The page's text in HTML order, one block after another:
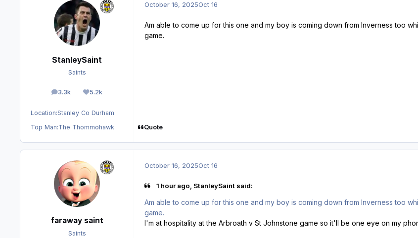
StanleySaint
Saints
3.3k
posts 5.2k
Reputation
Location:Stanley Co Durham
Top Man:The Thommohawk
October 16, 2025Oct 16
Am able to come up for this one and my boy is coming down from Inverness too
game.
Quote
faraway saint
Saints
October 16, 2025Oct 16
1 hour ago, StanleySaint said:
Am able to come up for this one and my boy is coming down from Inverness too
game.
I'm at hospitality at the Arbroath v St Johnstone game so it'll be one eye on my